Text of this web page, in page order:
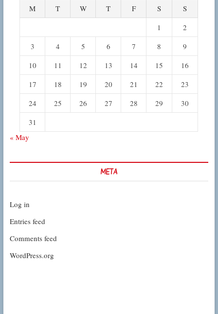
M T W T F S
S
1
2
3
4 5 6 7 8
9
10
11 12 13 14 15
16
17
18 19 20 21 22
23
24
25 26 27 28 29
30
31
« May
META
Log in
Entries feed
Comments feed
WordPress.org